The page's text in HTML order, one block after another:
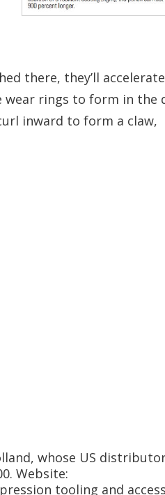
there, they’ll accelerate
wear rings to form in the
inward to form a claw,
whose US
Website:
tooling and